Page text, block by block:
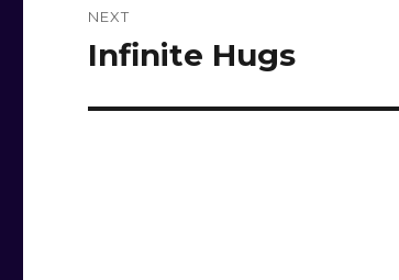
NEXT
Next
Infinite Hugs